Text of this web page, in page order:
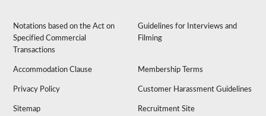
Notations based on the Act on
Specified Commercial
Transactions
Guidelines for Interviews and
Filming
Accommodation Clause Membership Terms
Privacy Policy Customer Harassment Guidelines
Sitemap Recruitment Site